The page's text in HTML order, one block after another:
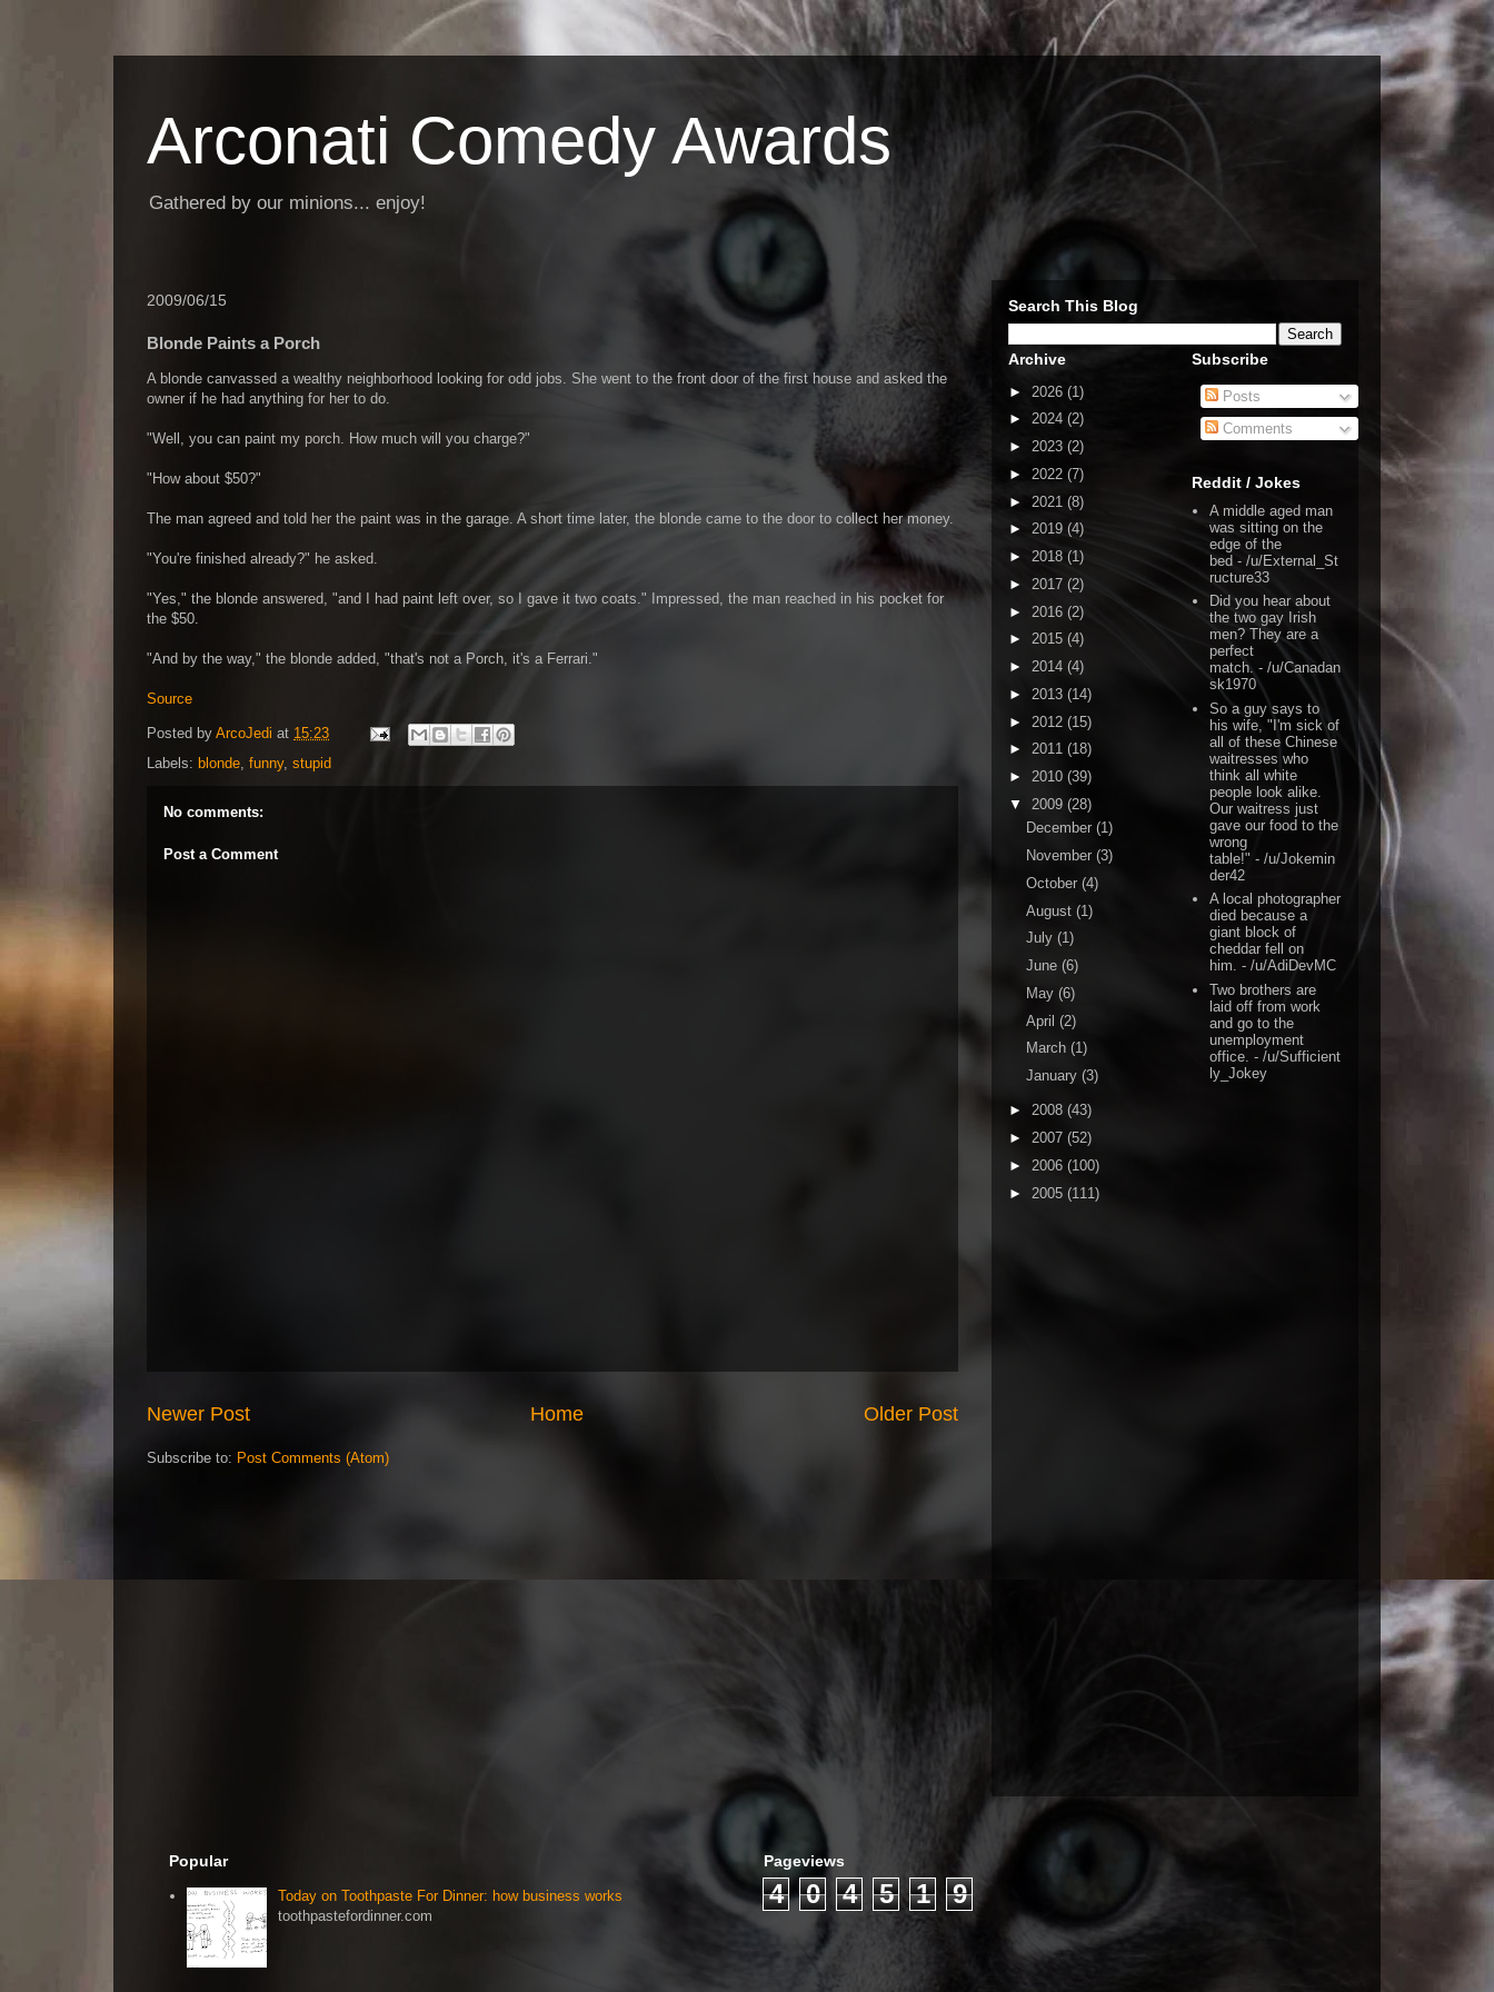
Arconati Comedy Awards
Gathered by our minions... enjoy!
2009/06/15
Blonde Paints a Porch
A blonde canvassed a wealthy neighborhood looking for odd jobs. She went to the front door of the first house and asked the
owner if he had anything for her to do.
"Well, you can paint my porch. How much will you charge?"
"How about $50?"
The man agreed and told her the paint was in the garage. A short time later, the blonde came to the door to collect her money.
"You're finished already?" he asked.
"Yes," the blonde answered, "and I had paint left over, so I gave it two coats." Impressed, the man reached in his pocket for
the $50.
"And by the way," the blonde added, "that's not a Porch, it's a Ferrari."
Source
Posted by ArcoJedi at 15:23
Labels: blonde, funny, stupid
No comments:
Post a Comment
Newer Post Older Post
Home
Subscribe to: Post Comments (Atom)
Search This Blog
Archive
► 2026 (1)
► 2024 (2)
► 2023 (2)
► 2022 (7)
► 2021 (8)
► 2019 (4)
► 2018 (1)
► 2017 (2)
► 2016 (2)
► 2015 (4)
► 2014 (4)
► 2013 (14)
► 2012 (15)
► 2011 (18)
► 2010 (39)
▼ 2009 (28)
December (1)
November (3)
October (4)
August (1)
July (1)
June (6)
May (6)
April (2)
March (1)
January (3)
► 2008 (43)
► 2007 (52)
► 2006 (100)
► 2005 (111)
Subscribe
Posts
Comments
Reddit / Jokes
A middle aged man
was sitting on the
edge of the
bed - /u/External_St
ructure33
Did you hear about
the two gay Irish
men? They are a
perfect
match. - /u/Canadan
sk1970
So a guy says to
his wife, "I'm sick of
all of these Chinese
waitresses who
think all white
people look alike.
Our waitress just
gave our food to the
wrong
table!" - /u/Jokemin
der42
A local photographer
died because a
giant block of
cheddar fell on
him. - /u/AdiDevMC
Two brothers are
laid off from work
and go to the
unemployment
office. - /u/Sufficient
ly_Jokey
Popular
Today on Toothpaste For Dinner: how business works
toothpastefordinner.com
Pageviews
4 0 4 5 1 9